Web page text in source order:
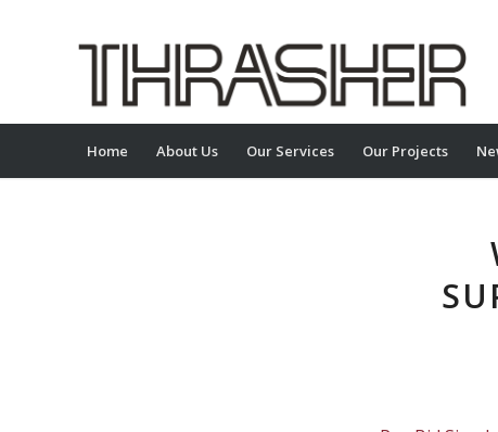
Home About Us Our Services Our Projects